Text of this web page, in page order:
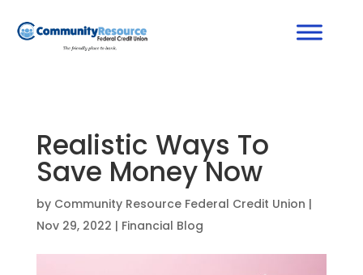
Realistic Ways To
Save Money Now
by Community Resource Federal Credit Union |
Nov 29, 2022 | Financial Blog